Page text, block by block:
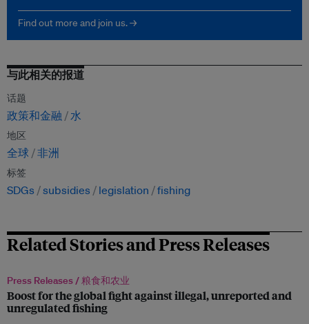
Find out more and join us. →
与此相关的报道
话题
政策和金融 水
地区
全球 非洲
标签
SDGs subsidies legislation fishing
Related Stories and Press Releases
Press Releases /粮食和农业
Boost for the global fight against illegal, unreported and
unregulated fishing